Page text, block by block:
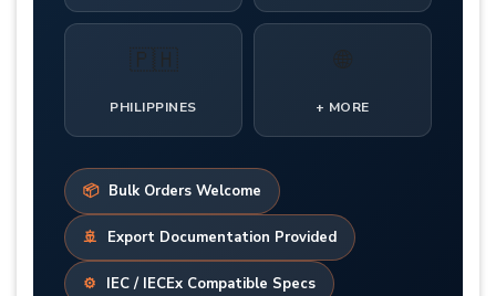
🇵🇭
PHILIPPINES
🌐
+ MORE
📦 Bulk Orders Welcome
🚢 Export Documentation Provided
⚙️ IEC / IECEx Compatible Specs